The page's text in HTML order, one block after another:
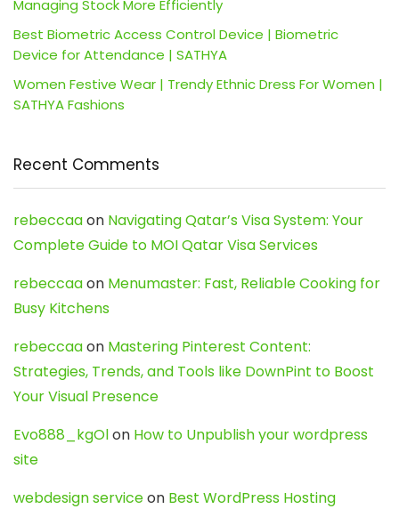
Managing Stock More Efficiently
Best Biometric Access Control Device | Biometric
Device for Attendance | SATHYA
Women Festive Wear | Trendy Ethnic Dress For Women |
SATHYA Fashions
Recent Comments
rebeccaaon Navigating Qatar’s Visa System: Your
Complete Guide to MOI Qatar Visa Services
rebeccaaon Menumaster: Fast, Reliable Cooking for
Busy Kitchens
rebeccaaon Mastering Pinterest Content:
Strategies, Trends, and Tools like DownPint to Boost
Your Visual Presence
Evo888_kgOlon How to Unpublish your wordpress
site
webdesign serviceon Best WordPress Hosting